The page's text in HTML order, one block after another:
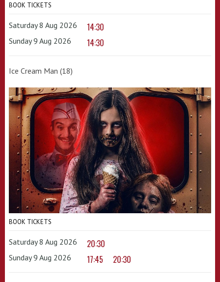
BOOK TICKETS
Saturday 8 Aug 2026 14:30
Sunday 9 Aug 2026 14:30
Ice Cream Man (18)
BOOK TICKETS
Saturday 8 Aug 2026 20:30
Sunday 9 Aug 2026 17:45 20:30